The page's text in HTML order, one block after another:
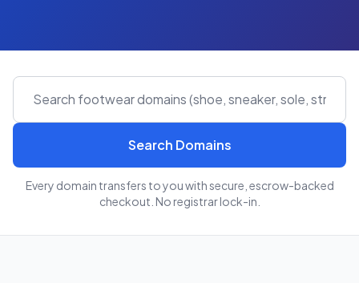
Search Domains
Every domain transfers to you with secure, escrow-backed
checkout. No registrar lock-in.